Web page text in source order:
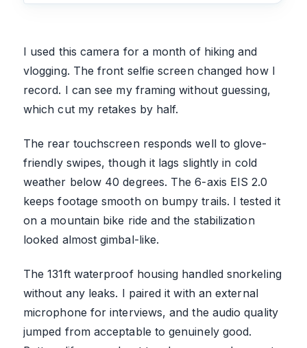
I used this camera for a month of hiking and
vlogging. The front selfie screen changed how I
record. I can see my framing without guessing,
which cut my retakes by half.
The rear touchscreen responds well to glove-
friendly swipes, though it lags slightly in cold
weather below 40 degrees. The 6-axis EIS 2.0
keeps footage smooth on bumpy trails. I tested it
on a mountain bike ride and the stabilization
looked almost gimbal-like.
The 131ft waterproof housing handled snorkeling
without any leaks. I paired it with an external
microphone for interviews, and the audio quality
jumped from acceptable to genuinely good.